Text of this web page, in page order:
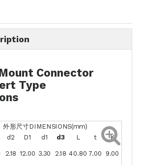
Connector
Type
外形尺寸DIMENSIONS(mm)
d2 D1 d1 d3 L t
K
2.18 12.00 3.30 2.18 40.80 7.00 9.00